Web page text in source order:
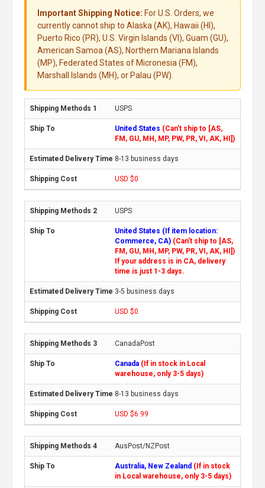
Important Shipping Notice: For U.S. Orders, we
currently cannot ship to Alaska (AK), Hawaii (HI),
Puerto Rico (PR), U.S. Virgin Islands (VI), Guam (GU),
American Samoa (AS), Northern Mariana Islands
(MP), Federated States of Micronesia (FM),
Marshall Islands (MH), or Palau (PW).
USPS
United States (Can't ship to [AS,
FM, GU, MH, MP, PW, PR, VI, AK, HI])
8-13 business days
USD $0
USPS
United States (If item location:
Commerce, CA) (Can't ship to [AS,
FM, GU, MH, MP, PW, PR, VI, AK, HI])
If your address is in CA, delivery
time is just 1-3 days.
3-5 business days
USD $0
CanadaPost
Canada (If in stock in Local
warehouse, only 3-5 days)
8-13 business days
USD $6.99
AusPost/NZPost
Australia, New Zealand (If in stock
in Local warehouse, only 3-5 days)